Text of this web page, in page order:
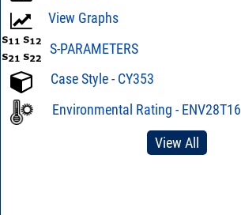
View Graphs
S-PARAMETERS
Case Style - CY353
Environmental Rating - ENV28T16
View All